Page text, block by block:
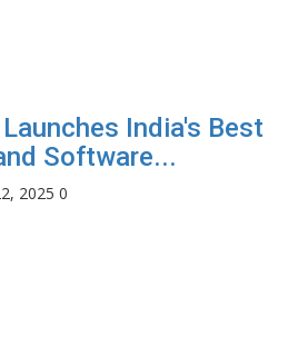
India's Best
Software...
2025 0